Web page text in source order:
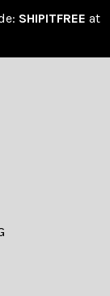
SHIPITFREE at